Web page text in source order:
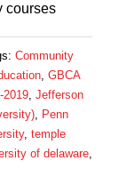
courses
Community
, GBCA
2019, Jefferson
, Penn
, temple
of delaware,